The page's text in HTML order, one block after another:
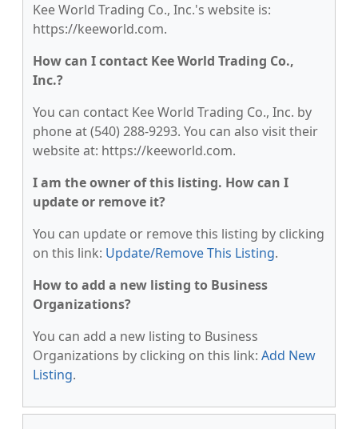
Kee World Trading Co., Inc.'s website is:
https://keeworld.com.
How can I contact Kee World Trading Co.,
Inc.?
You can contact Kee World Trading Co., Inc. by
phone at (540) 288-9293. You can also visit their
website at: https://keeworld.com.
I am the owner of this listing. How can I
update or remove it?
You can update or remove this listing by clicking
on this link: Update/Remove This Listing.
How to add a new listing to Business
Organizations?
You can add a new listing to Business
Organizations by clicking on this link: Add New
Listing.